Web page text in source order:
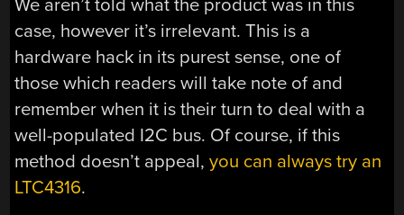
We aren’t told what the product was in this
case, however it’s irrelevant. This is a
hardware hack in its purest sense, one of
those which readers will take note of and
remember when it is their turn to deal with a
well-populated I2C bus. Of course, if this
method doesn’t appeal,you can always try an
LTC4316.